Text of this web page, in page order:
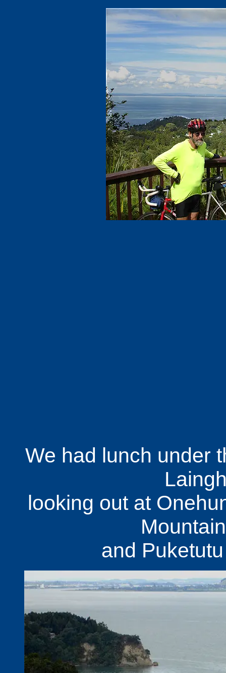
We had lunch under
looking out at
and